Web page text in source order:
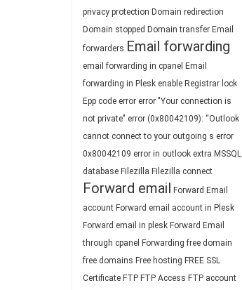
privacy protection Domain redirection
Domain stopped Domain transfer Email
forwarders Email forwarding
email forwarding in cpanel Email
forwarding in Plesk enable Registrar lock
Epp code error error "Your connection is
not private" error (0x80042109): “Outlook
cannot connect to your outgoing s error
0x80042109 error in outlook extra MSSQL
database Filezilla Filezilla connect
Forward email Forward Email
account Forward email account in Plesk
Forward email in plesk Forward Email
through cpanel Forwarding free domain
free domains Free hosting FREE SSL
Certificate FTP FTP Access FTP account